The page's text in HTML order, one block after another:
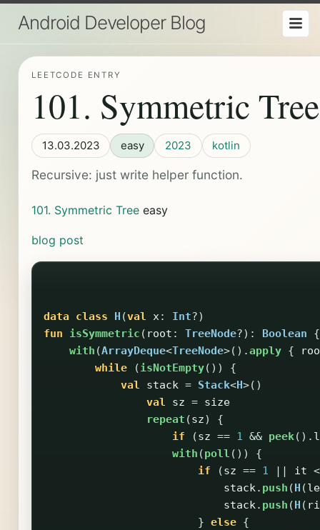
Android Developer Blog
LEETCODE ENTRY
101. Symmetric Tree
13.03.2023 easy 2023 kotlin
Recursive: just write helper function.
101. Symmetric Treeeasy
blog post
data class H (val x: Int?)
fun
isSymmetric ( root : TreeNode?): Boolean
{
with (ArrayDeque<TreeNode>().apply {
while
(isNotEmpty())
{
val
stack = Stack<H>()
val
sz = size
repeat (sz)
{
if
(sz == 1 && peek().
with (poll ())
{
if
(sz == 1 it <
stack. push ( H (
stack. push ( H (
} else {